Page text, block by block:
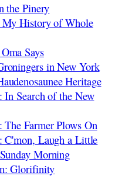
the Pinery
History of Whole
Says
in New York
Heritage
Search of the New
Farmer Plows On
C'mon, Laugh a Little
Morning
Glorifinity